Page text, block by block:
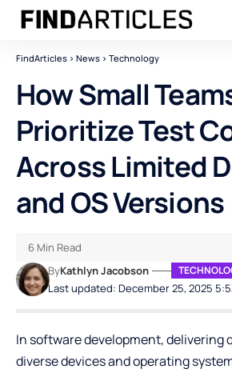
FindArticles > News > Technology
How Small
Prioritize Test
Across Limited
and OS Versions
Last updated: December 25, 2025
ByKathlyn Jacobson
6 Min Read
In software development, delivering
diverse devices and operating